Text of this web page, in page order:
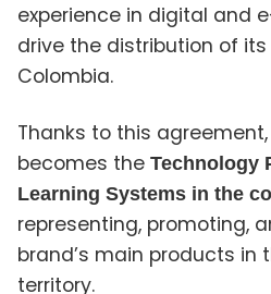
experience in digital and
drive the distribution of
Colombia.
Thanks to this
becomes the Technology
Learning Systems in the
representing, promoting,
brand’s main products in
territory.